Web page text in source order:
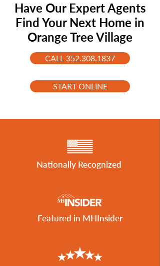
Have Our Expert Agents
Find Your Next Home in
Orange Tree Village
CALL 352.308.1837
START ONLINE
Nationally Recognized
Featured in MHInsider